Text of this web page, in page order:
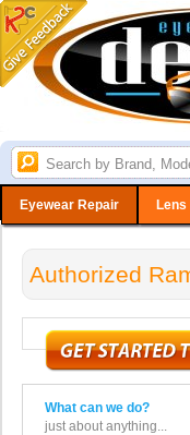
Eyewear Repair
Authorized
What can we do?
just about anything...